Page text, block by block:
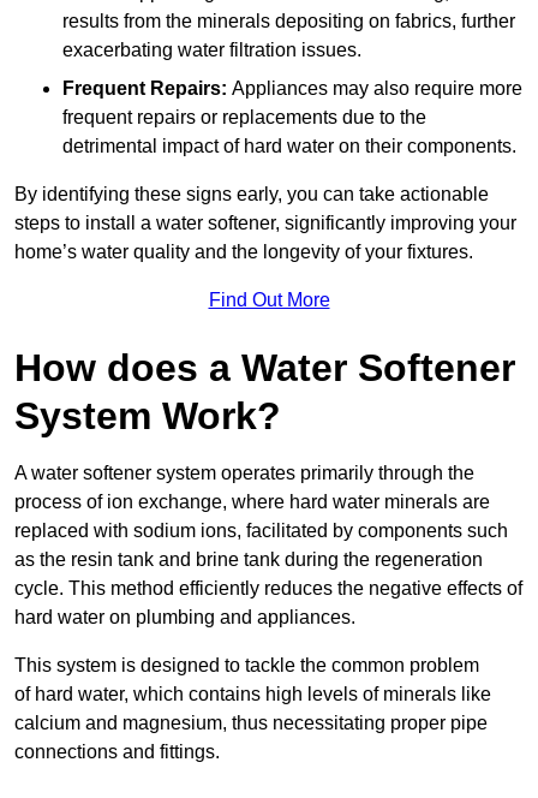
results from the minerals depositing on fabrics, further
exacerbating water filtration issues.
Frequent Repairs: Appliances may also require more
frequent repairs or replacements due to the
detrimental impact of hard water on their components.
By identifying these signs early, you can take actionable
steps to install a water softener, significantly improving your
home’s water quality and the longevity of your fixtures.
Find Out More
How does a Water Softener
System Work?
A water softener system operates primarily through the
process of ion exchange, where hard water minerals are
replaced with sodium ions, facilitated by components such
as the resin tank and brine tank during the regeneration
cycle. This method efficiently reduces the negative effects of
hard water on plumbing and appliances.
This system is designed to tackle the common problem
of hard water, which contains high levels of minerals like
calcium and magnesium, thus necessitating proper pipe
connections and fittings.